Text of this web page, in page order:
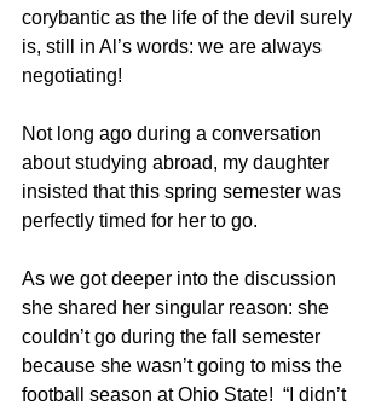
corybantic as the life of the devil surely
is, still in Al’s words: we are always
negotiating!
Not long ago during a conversation
about studying abroad, my daughter
insisted that this spring semester was
perfectly timed for her to go.
As we got deeper into the discussion
she shared her singular reason: she
couldn’t go during the fall semester
because she wasn’t going to miss the
football season at Ohio State!  “I didn’t